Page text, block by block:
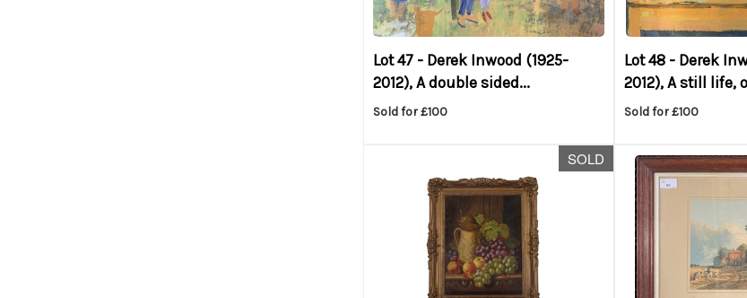
Lot 47 - Derek Inwood (1925-
2012), A double sided...
Sold for £100
Lot 48 - Derek
2012), A still life,
Sold for £100
SOLD